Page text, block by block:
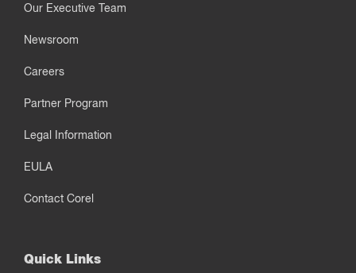
Our Executive Team
Newsroom
Careers
Partner Program
Legal Information
EULA
Contact Corel
Quick Links